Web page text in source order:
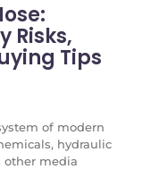
Risks,
Tips
of modern
hydraulic
other media